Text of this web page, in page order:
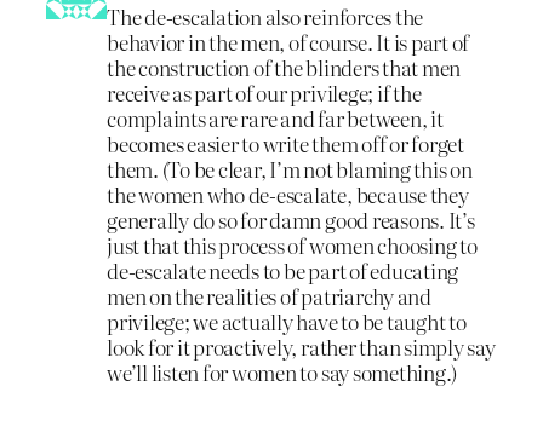
The de-escalation also reinforces the
behavior in the men, of course. It is part of
the construction of the blinders that men
receive as part of our privilege; if the
complaints are rare and far between, it
becomes easier to write them off or forget
them. (To be clear, I’m not blaming this on
the women who de-escalate, because they
generally do so for damn good reasons. It’s
just that this process of women choosing to
de-escalate needs to be part of educating
men on the realities of patriarchy and
privilege; we actually have to be taught to
look for it proactively, rather than simply say
we’ll listen for women to say something.)